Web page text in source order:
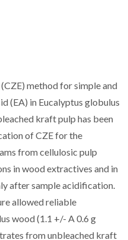
method for simple and
(EA) in Eucalyptus globulus
kraft pulp has been
of CZE for the
from cellulosic pulp
in wood extractives and in
after sample acidification.
allowed reliable
wood (1.1 +/- A 0.6 g
from unbleached kraft